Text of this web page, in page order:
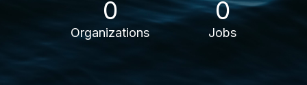
0
Organizations
0
Jobs